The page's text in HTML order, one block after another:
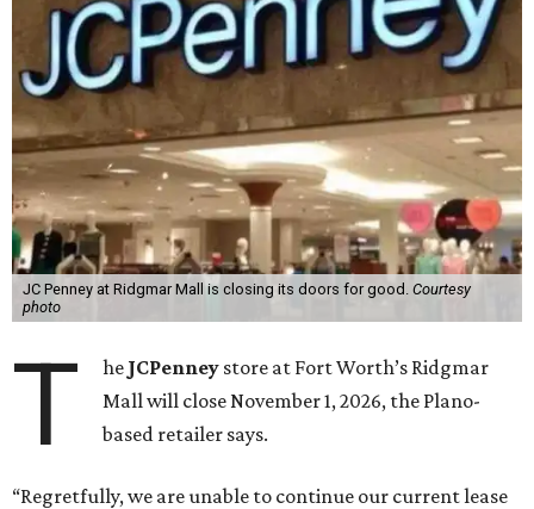
JC Penney at Ridgmar Mall is closing its doors for good. Courtesy
photo
T he JCPenney store at Fort Worth’s Ridgmar
Mall will close November 1, 2026, the Plano-
based retailer says.
“Regretfully, we are unable to continue our current lease